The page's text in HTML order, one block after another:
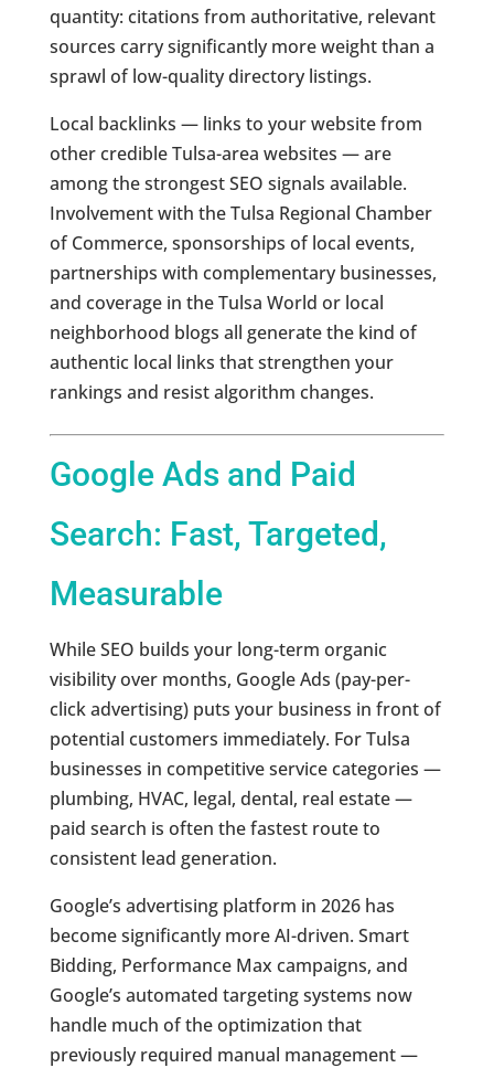
quantity: citations from authoritative, relevant
sources carry significantly more weight than a
sprawl of low-quality directory listings.
Local backlinks — links to your website from
other credible Tulsa-area websites — are
among the strongest SEO signals available.
Involvement with the Tulsa Regional Chamber
of Commerce, sponsorships of local events,
partnerships with complementary businesses,
and coverage in the Tulsa World or local
neighborhood blogs all generate the kind of
authentic local links that strengthen your
rankings and resist algorithm changes.
Google Ads and Paid
Search: Fast, Targeted,
Measurable
While SEO builds your long-term organic
visibility over months, Google Ads (pay-per-
click advertising) puts your business in front of
potential customers immediately. For Tulsa
businesses in competitive service categories —
plumbing, HVAC, legal, dental, real estate —
paid search is often the fastest route to
consistent lead generation.
Google’s advertising platform in 2026 has
become significantly more AI-driven. Smart
Bidding, Performance Max campaigns, and
Google’s automated targeting systems now
handle much of the optimization that
previously required manual management —